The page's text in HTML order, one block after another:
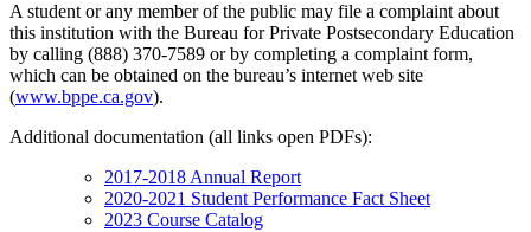
A student or any member of the public may file a complaint about
this institution with the Bureau for Private Postsecondary Education
by calling (888) 370-7589 or by completing a complaint form,
which can be obtained on the bureau’s internet web site
(www.bppe.ca.gov).
Additional documentation (all links open PDFs):
2017-2018 Annual Report
2020-2021 Student Performance Fact Sheet
2023 Course Catalog